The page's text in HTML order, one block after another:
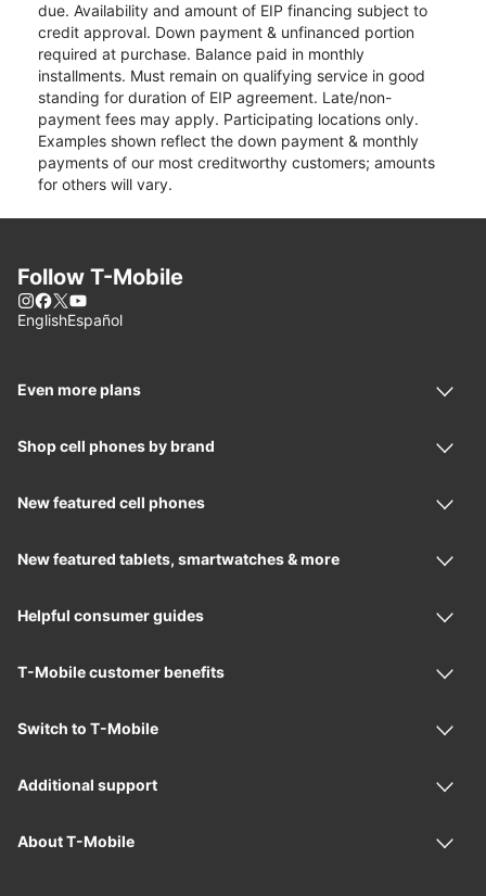
due. Availability and amount of EIP financing subject to
credit approval. Down payment & unfinanced portion
required at purchase. Balance paid in monthly
installments. Must remain on qualifying service in good
standing for duration of EIP agreement. Late/non-
payment fees may apply. Participating locations only.
Examples shown reflect the down payment & monthly
payments of our most creditworthy customers; amounts
for others will vary.